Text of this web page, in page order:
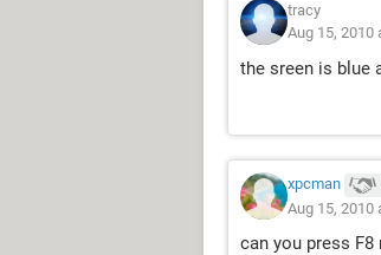
tracy
Aug 15, 2010
the sreen is blue
xpcman
Aug 15, 2010
can you press